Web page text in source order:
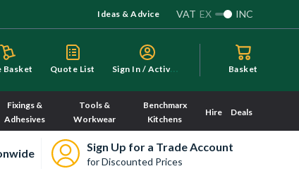
Ideas & Advice VAT EX INC
Basket Quote List S
ign In / Activate Basket
Fixings &
Adhesives
Tools &
Workwear
Benchmarx
Kitchens
Hire Deals
Sign Up for a Trade Account
for Discounted Prices